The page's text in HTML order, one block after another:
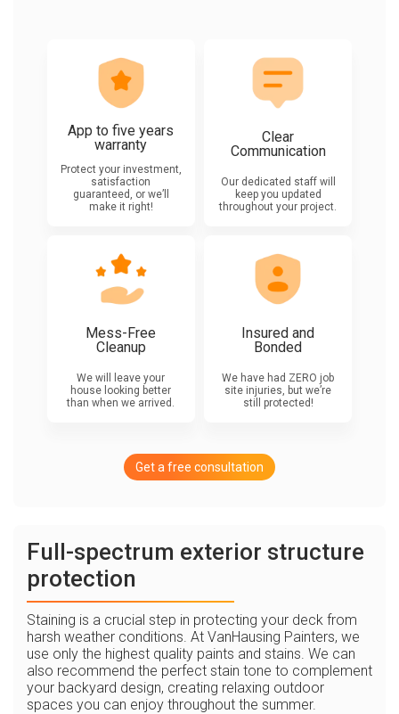
App to five years
warranty
Protect your investment,
satisfaction
guaranteed, or we’ll
make it right!
Clear
Communication
Our dedicated staff will
keep you updated
throughout your project.
Mess-Free
Cleanup
We will leave your
house looking better
than when we arrived.
Insured and
Bonded
We have had ZERO job
site injuries, but we’re
still protected!
Get a free consultation
Full-spectrum exterior structure
protection
Staining is a crucial step in protecting your deck from
harsh weather conditions. At VanHausing Painters, we
use only the highest quality paints and stains. We can
also recommend the perfect stain tone to complement
your backyard design, creating relaxing outdoor
spaces you can enjoy throughout the summer.